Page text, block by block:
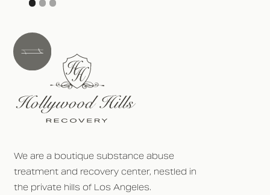
We are a boutique substance abuse
treatment and recovery center, nestled in
the private hills of Los Angeles.